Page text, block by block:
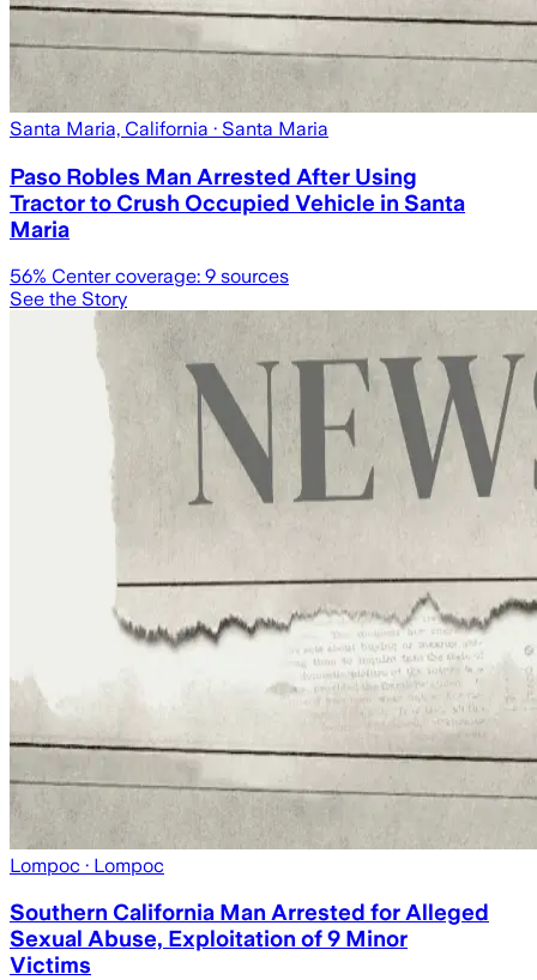
Santa Maria, California · Santa Maria
Paso Robles Man Arrested After Using
Tractor to Crush Occupied Vehicle in Santa
Maria
56% Center coverage: 9 sources
See the Story
Lompoc · Lompoc
Southern California Man Arrested for Alleged
Sexual Abuse, Exploitation of 9 Minor
Victims